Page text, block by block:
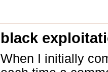
black
When I initially